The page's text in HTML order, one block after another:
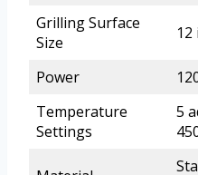
Grilling Surface
Size
12
Power
Temperature
Settings
5